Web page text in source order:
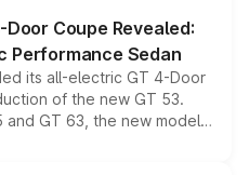
Coupe Revealed:
Performance Sedan
its all-electric GT 4-Door
of the new GT 53.
GT 63, the new model
drive, a high-performance